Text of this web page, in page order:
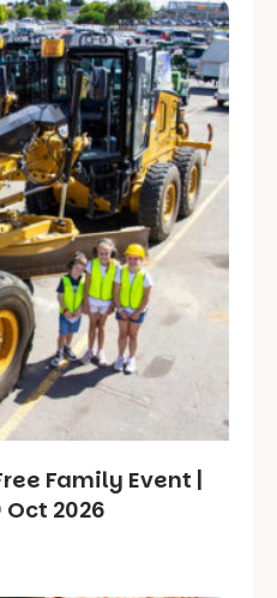
Family Event |
2026